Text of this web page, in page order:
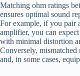
Matching ohm ratings
ensures optimal sound
For example, if you pair
amplifier, you can
with minimal distortion
Conversely,
and, in some cases,